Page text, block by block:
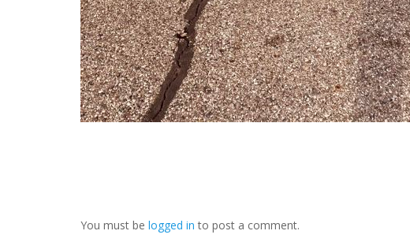
You must be logged in to post a comment.